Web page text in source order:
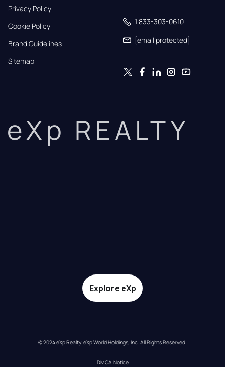
Privacy Policy
Cookie Policy
Brand Guidelines
Sitemap
1 833-303-0610
[email protected]
eXp REALTY
Explore eXp
© 2024 eXp Realty. eXp World Holdings, Inc. All Rights Reserved.
DMCA Notice